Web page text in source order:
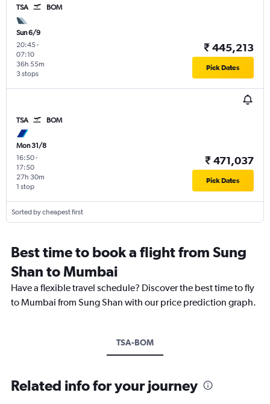
TSA BOM
Sun 6/9
20:45-
07:10
3 stops
36h 55m
₹ 445,213
Pick Dates
TSA BOM
Mon 31/8
16:50-
17:50
1 stop
27h 30m
₹ 471,037
Pick Dates
Sorted by cheapest first
Best time to book a flight from Sung
Shan to Mumbai
Have a flexible travel schedule? Discover the best time to fly
to Mumbai from Sung Shan with our price prediction graph.
TSA-BOM
Related info for your journey